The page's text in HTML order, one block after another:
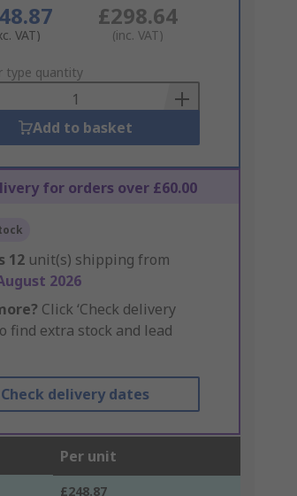
VAT)
£298.64
(inc. VAT)
type quantity
Add to basket
for orders over £60.00
12 unit(s) shipping from
2026
Click ‘Check delivery
find extra stock and lead
Check delivery dates
Per unit
£248.87